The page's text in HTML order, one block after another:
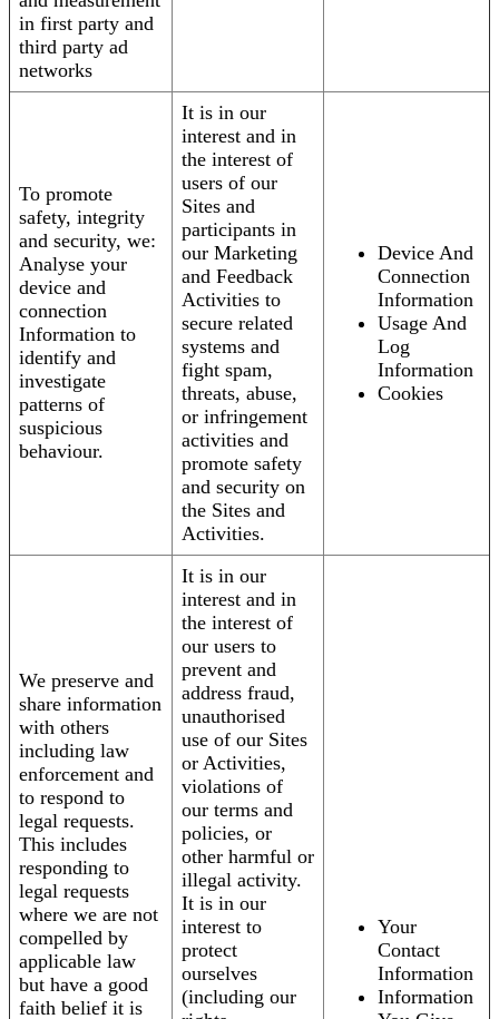
in first party and
third party ad
networks
To promote
safety, integrity
and security, we:
Analyse your
device and
connection
Information to
identify and
investigate
patterns of
suspicious
behaviour.
It is in our
interest and in
the interest of
users of our
Sites and
participants in
our Marketing
and Feedback
Activities to
secure related
systems and
fight spam,
threats, abuse,
or infringement
activities and
promote safety
and security on
the Sites and
Activities.
Device And
Connection
Information
Usage And
Log
Information
Cookies
We preserve and
share information
with others
including law
enforcement and
to respond to
legal requests.
This includes
responding to
legal requests
where we are not
compelled by
applicable law
but have a good
faith belief it is
It is in our
interest and in
the interest of
our users to
prevent and
address fraud,
unauthorised
use of our Sites
or Activities,
violations of
our terms and
policies, or
other harmful or
illegal activity.
It is in our
interest to
protect
ourselves
(including our
Your
Contact
Information
Information